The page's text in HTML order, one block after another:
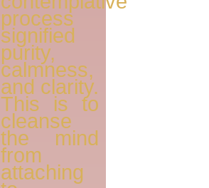
process
signified
purity,
calmness,
and clarity.
This is to
cleanse
the mind
from
attaching